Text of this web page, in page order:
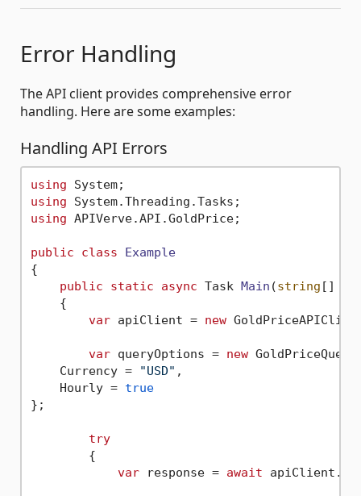
Error Handling
The API client provides comprehensive error
handling. Here are some examples:
Handling API Errors
using
using
using APIVerve.API.GoldPrice;
public class
Example
{
public
static async Task Main (string []
    {
var apiClient = new
var queryOptions = new
    Currency =
"USD" ,
    Hourly =
true
};
try
        {
var response = await